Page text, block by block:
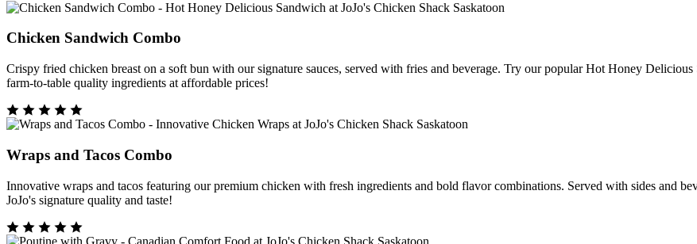
Chicken Sandwich Combo
Crispy fried chicken breast on a soft bun with our signature sauces, served with fries and beverage. Try our popular Hot Honey
farm-to-table quality ingredients at affordable prices!
Wraps and Tacos Combo
Innovative wraps and tacos featuring our premium chicken with fresh ingredients and bold flavor combinations. Served with sides and
JoJo's signature quality and taste!